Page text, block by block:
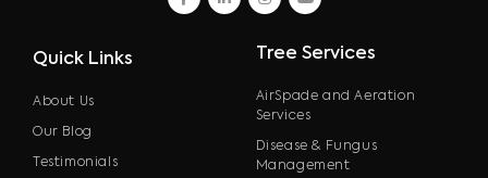
Quick Links
About Us
Our Blog
Testimonials
Tree Services
AirSpade and Aeration
Services
Disease & Fungus
Management